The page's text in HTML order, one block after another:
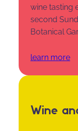
wine tasting
second
Botanical
learn more
Wine